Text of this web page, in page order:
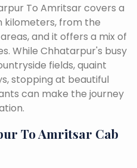
To Amritsar covers a
kilometers, from the
and it offers a mix of
While Chhatarpur's busy
fields, quaint
stopping at beautiful
can make the journey
To Amritsar Cab